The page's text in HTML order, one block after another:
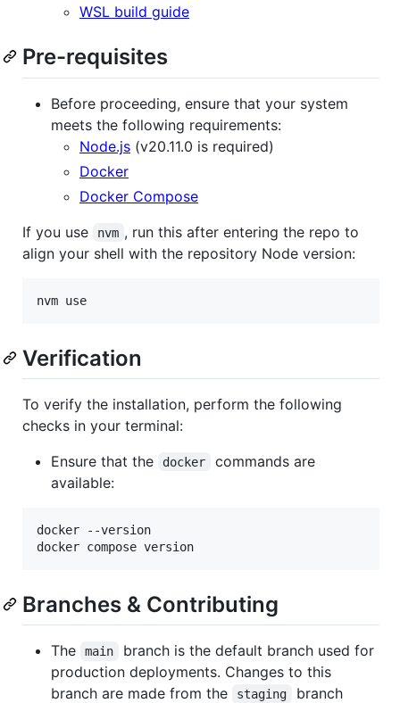
WSL build guide
Pre-requisites
Before proceeding, ensure that your system
meets the following requirements:
Node.js (v20.11.0 is required)
Docker
Docker Compose
If you use
nvm , run this after entering the repo to
align your shell with the repository Node version:
nvm use
Verification
To verify the installation, perform the following
checks in your terminal:
Ensure that the
docker
commands are
available:
docker --version
docker compose version
Branches & Contributing
The main
branch is the default branch used for
production deployments. Changes to this
branch are made from the
staging
branch